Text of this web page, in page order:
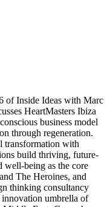
of Inside Ideas with Marc
HeartMasters Ibiza
business model
through regeneration.
transformation with
build thriving, future-
well-being as the core
The Heroines, and
thinking consultancy
umbrella of